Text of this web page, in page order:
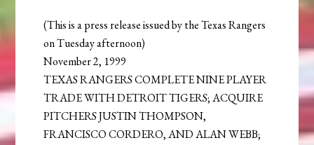
(This is a press release issued by the Texas Rangers
on Tuesday afternoon)
November 2, 1999
TEXAS RANGERS COMPLETE NINE PLAYER
TRADE WITH DETROIT TIGERS; ACQUIRE
PITCHERS JUSTIN THOMPSON,
FRANCISCO CORDERO, AND ALAN WEBB;